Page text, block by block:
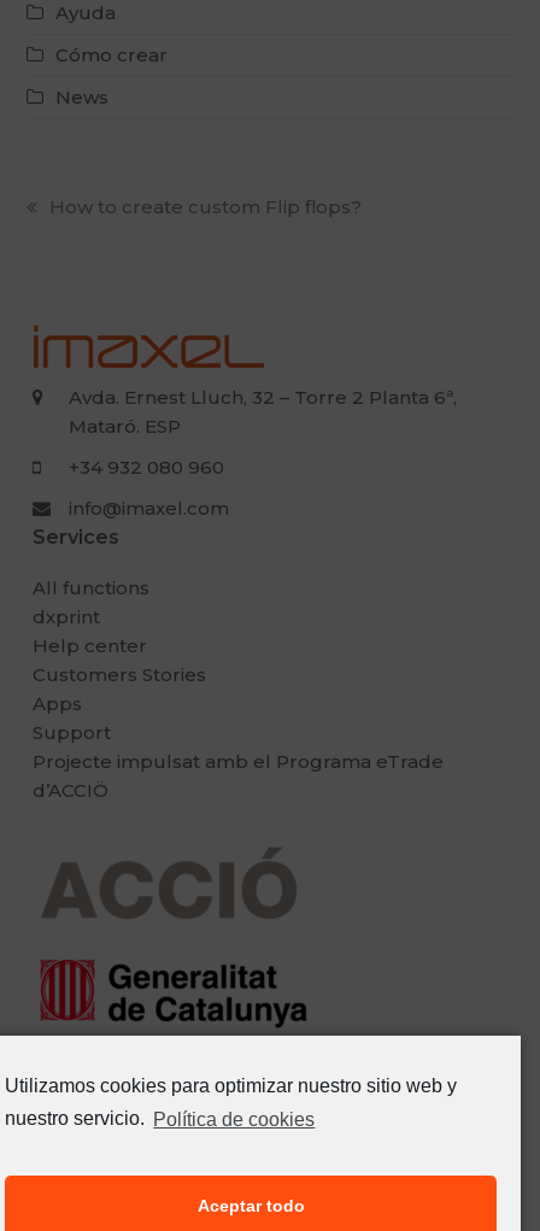
Ayuda
Cómo crear
News
previous
How to create custom Flip flops?
Avda. Ernest Lluch, 32 – Torre 2 Planta 6ª,
Mataró. ESP
+34 932 080 960
info@imaxel.com
Services
All functions
dxprint
Help center
Customers Stories
Apps
Support
Projecte impulsat amb el Programa eTrade
d’ACCIÖ
Utilizamos cookies para optimizar nuestro sitio web y
nuestro servicio. Política de cookies
Aceptar todo